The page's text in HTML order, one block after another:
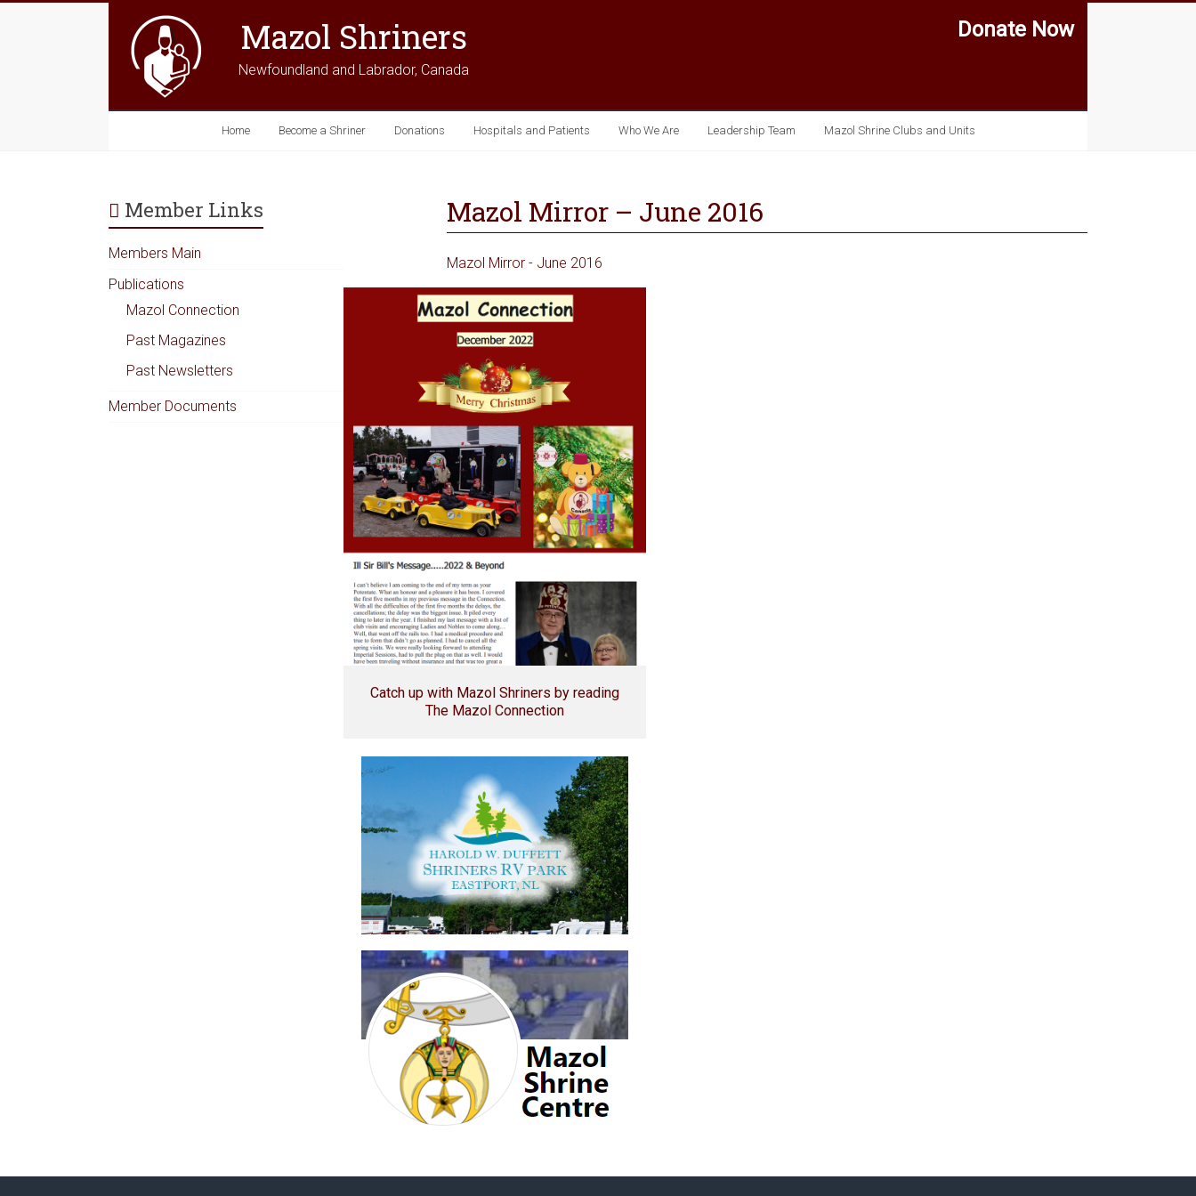
Mazol Shriners
Newfoundland and Labrador, Canada
Donate Now
Home Become a Shriner Donations Hospitals and Patients Who We Are Leadership Team Mazol Shrine Clubs and Units
Mazol Mirror – June 2016
Mazol Mirror - June 2016
Member Links
Members Main
Publications
Mazol Connection
Past Magazines
Past Newsletters
Member Documents
Catch up with Mazol Shriners by reading
The Mazol Connection